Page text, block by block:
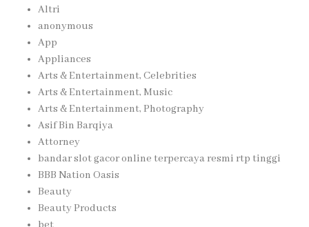
Altri
anonymous
App
Appliances
Arts & Entertainment, Celebrities
Arts & Entertainment, Music
Arts & Entertainment, Photography
Asif Bin Barqiya
Attorney
bandar slot gacor online terpercaya resmi rtp tinggi
BBB Nation Oasis
Beauty
Beauty Products